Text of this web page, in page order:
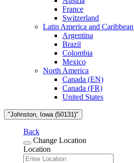
France
Switzerland
Latin America and Caribbean
Argentina
Brazil
Colombia
Mexico
North America
Canada (EN)
Canada (FR)
United States
"Johnston, Iowa (50131)"
Back
Change Location
Location